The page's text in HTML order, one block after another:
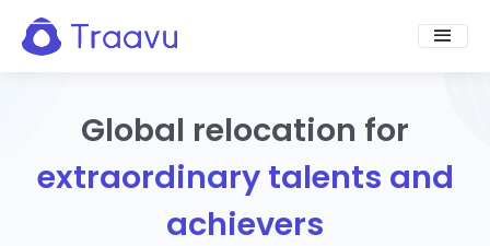
Global relocation for
extraordinary talents and
achievers